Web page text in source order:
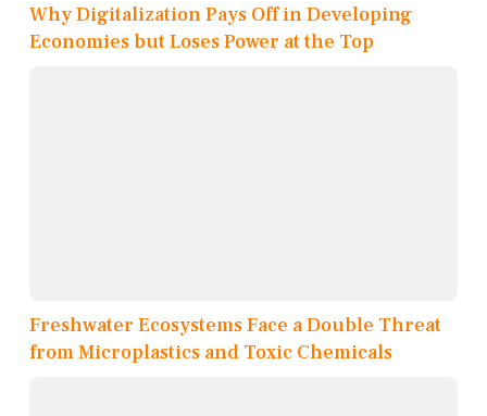
Why Digitalization Pays Off in Developing
Economies but Loses Power at the Top
Freshwater Ecosystems Face a Double Threat
from Microplastics and Toxic Chemicals